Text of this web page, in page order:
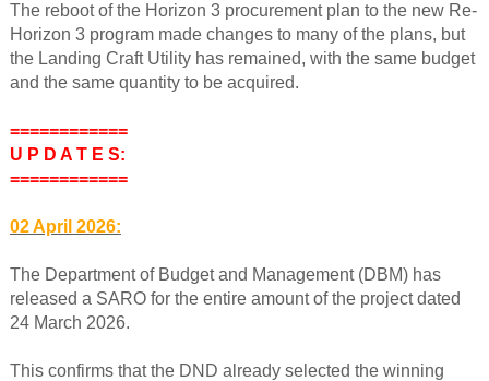
The reboot of the Horizon 3 procurement plan to the new Re-
Horizon 3 program made changes to many of the plans, but
the Landing Craft Utility has remained, with the same budget
and the same quantity to be acquired.
============
U P D A T E S:
============
02 April 2026:
The Department of Budget and Management (DBM) has
released a SARO for the entire amount of the project dated
24 March 2026.
This confirms that the DND already selected the winning